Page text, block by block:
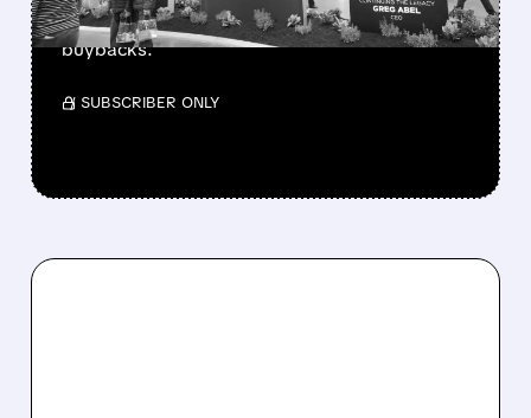
buys $10B Alphabet stock & accelerates $7.8B
buybacks.
/ SUBSCRIBER ONLY